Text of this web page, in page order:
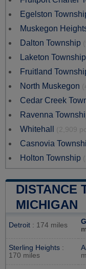
Egelston
Muskegon
Dalton Township
Laketon Township
Fruitland
North Muskegon
Cedar Creek
Ravenna
Whitehall (2,909
Casnovia
Holton Township
DISTANCE
MICHIGAN
Detroit : 174 miles
Sterling Heights :
170 miles